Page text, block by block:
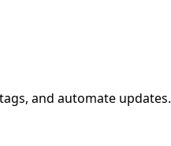
and automate updates.